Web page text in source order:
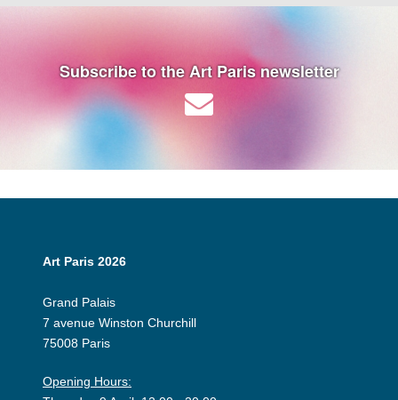
Subscribe to the Art Paris newsletter
Art Paris 2026
Grand Palais
7 avenue Winston Churchill
75008 Paris
Opening Hours: